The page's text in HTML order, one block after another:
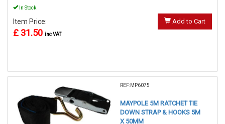
In Stock
Item Price:
£ 31.50 inc VAT
Add to Cart
REF:MP6075
MAYPOLE 5M RATCHET TIE
DOWN STRAP & HOOKS 5M
X 50MM